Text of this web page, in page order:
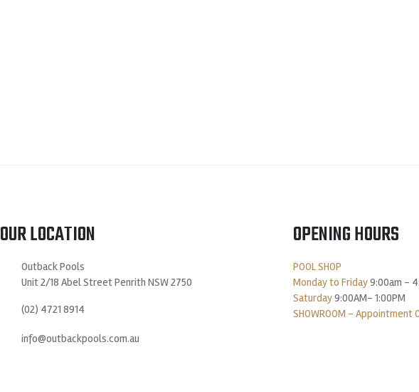
OUR LOCATION
Outback Pools
Unit 2/18 Abel Street Penrith NSW 2750
(02) 4721 8914
info@outbackpools.com.au
OPENING HOURS
POOL SHOP
Monday to Friday9:00am –
Saturday9:00AM- 1:00PM
SHOWROOM – Appointment